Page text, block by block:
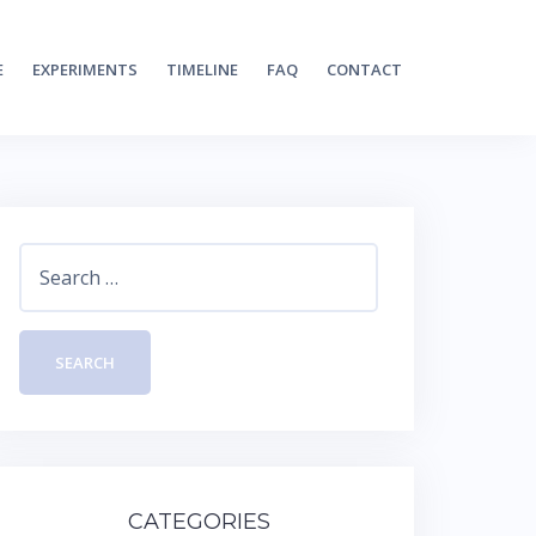
EXPERIMENTS TIMELINE FAQ CONTACT
CATEGORIES